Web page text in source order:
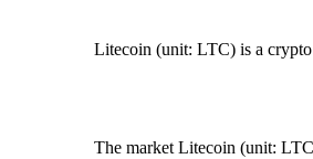
Litecoin (unit: LTC) is a crypto
The market Litecoin (unit: